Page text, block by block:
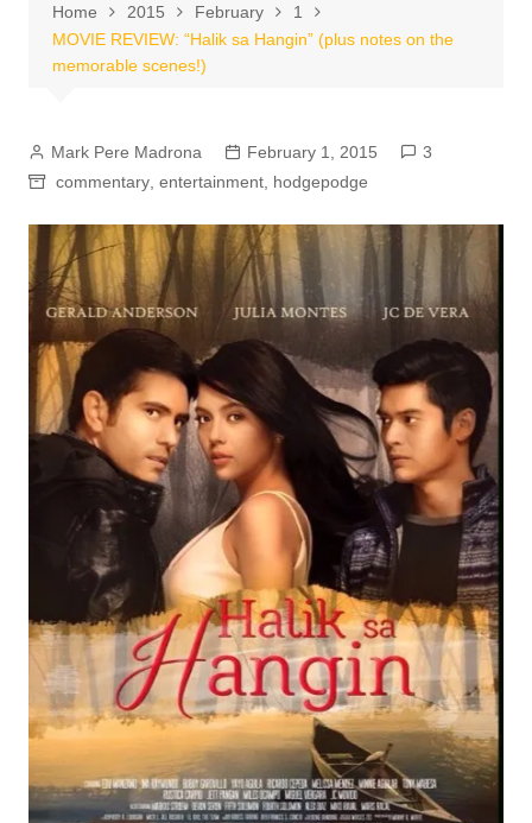
Home 2015 February
1
MOVIE REVIEW: “Halik sa Hangin” (plus notes on the
memorable scenes!)
Mark Pere Madrona February 1, 2015
3
commentary, entertainment, hodgepodge